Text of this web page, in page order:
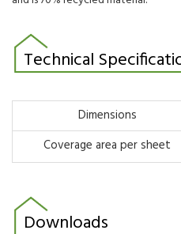
Technical
Dimensions
Coverage area per sheet
Downloads